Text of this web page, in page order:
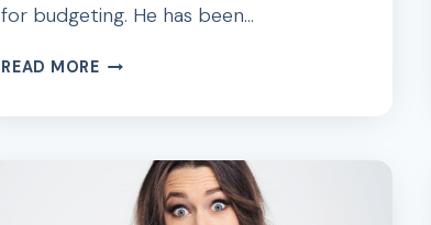
for budgeting. He has been…
READ MOREDAVE
TODAY’S
BUDGETING